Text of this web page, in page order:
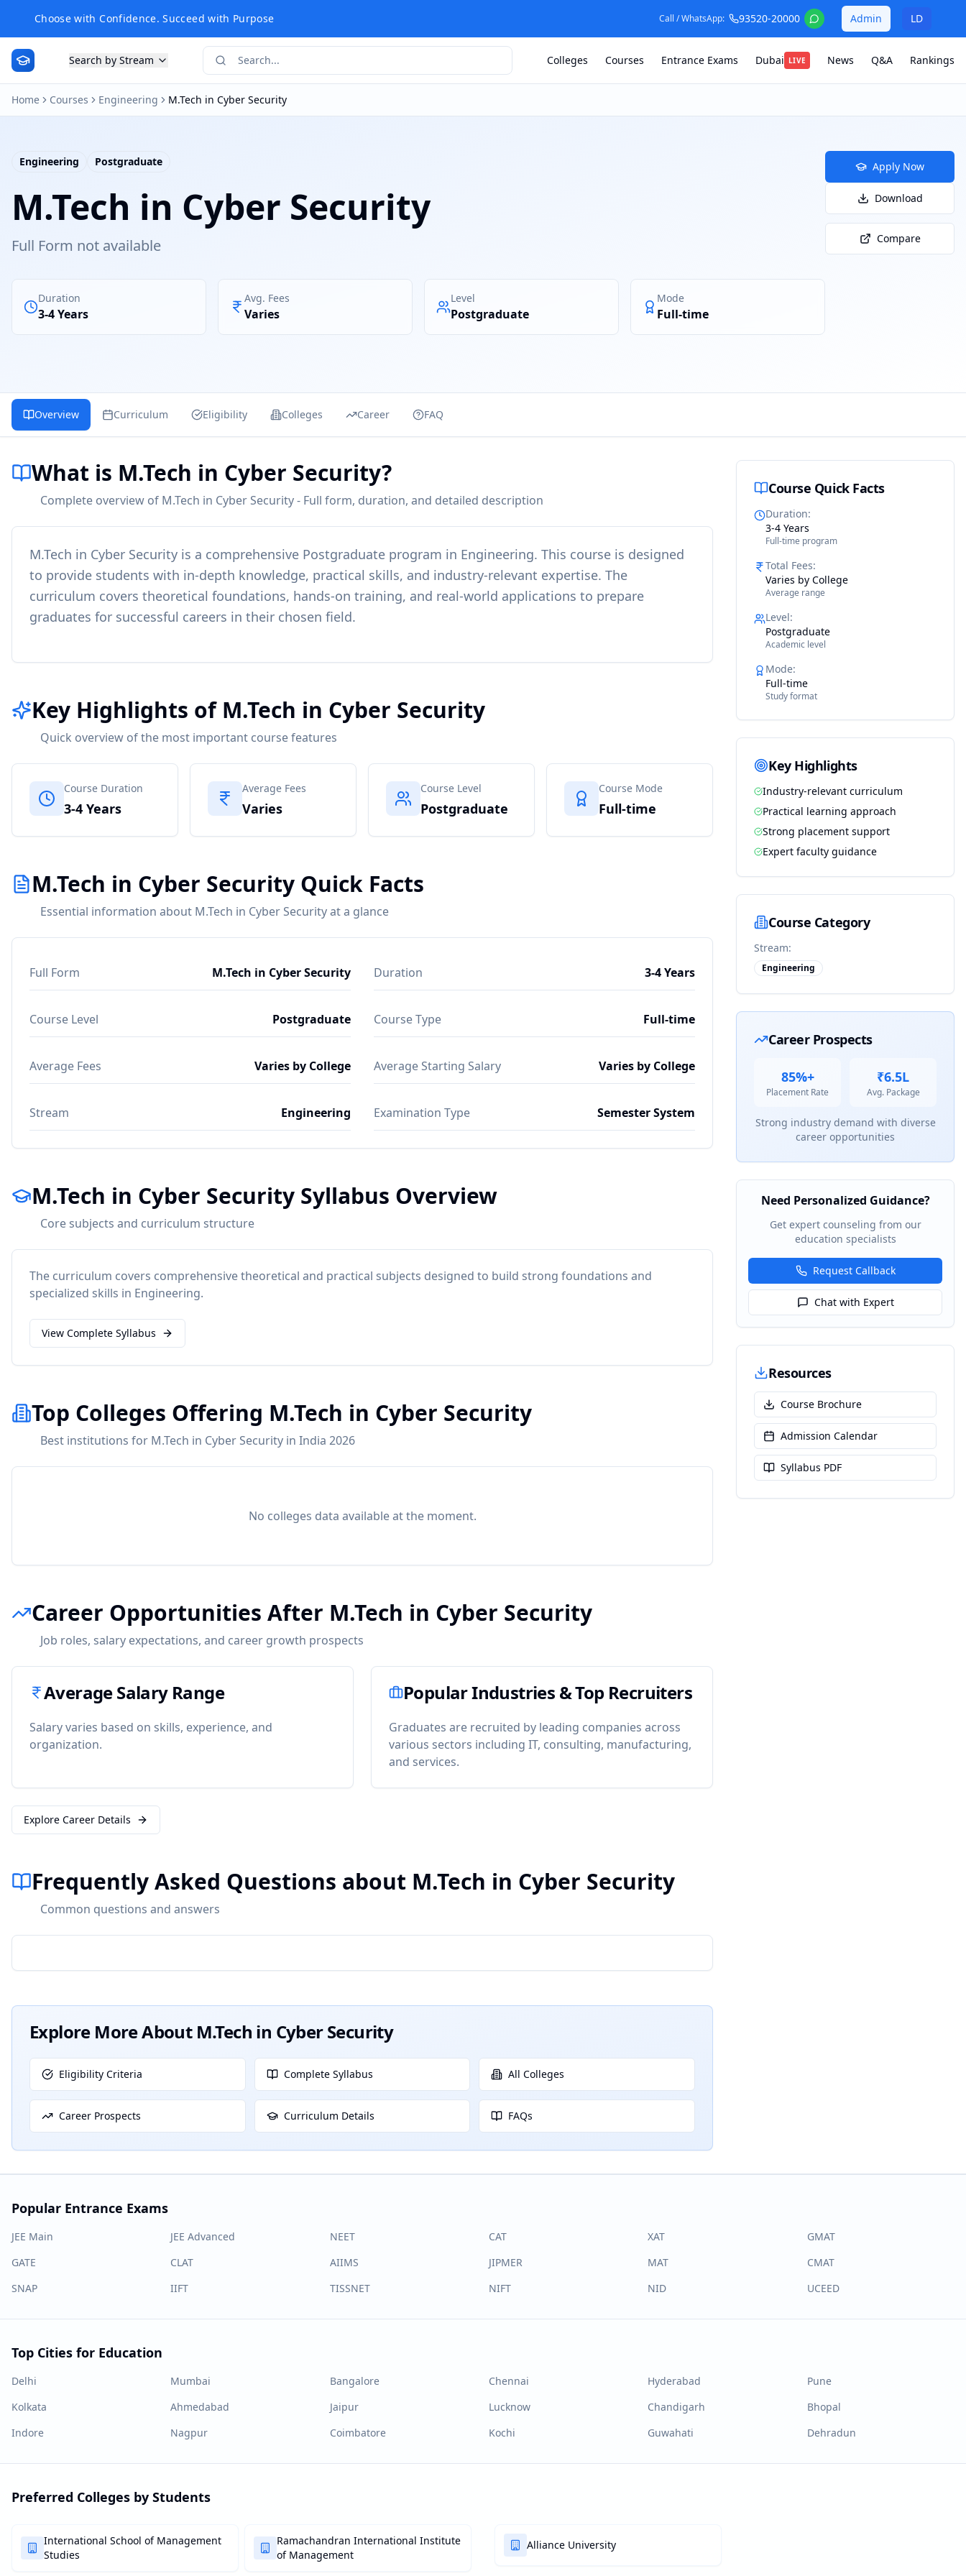
Choose with Confidence. Succeed with Purpose Call / WhatsApp: 93520-20000 Admin LD
Search by Stream Colleges Courses Entrance Exams Dubai LIVE News Q&A Rankings
Home Courses Engineering M.Tech in Cyber Security
Engineering Postgraduate
M.Tech in Cyber Security
Full Form not available
Duration
3-4 Years
Avg. Fees
Varies
Level
Postgraduate
Mode
Full-time
Apply Now
Download
Compare
Overview Curriculum Eligibility Colleges Career FAQ
What is M.Tech in Cyber Security?
Complete overview of M.Tech in Cyber Security - Full form, duration, and detailed description
M.Tech in Cyber Security is a comprehensive Postgraduate program in Engineering. This course is designed
to provide students with in-depth knowledge, practical skills, and industry-relevant expertise. The
curriculum covers theoretical foundations, hands-on training, and real-world applications to prepare
graduates for successful careers in their chosen field.
Key Highlights of M.Tech in Cyber Security
Quick overview of the most important course features
Course Duration
3-4 Years
Average Fees
Varies
Course Level
Postgraduate
Course Mode
Full-time
M.Tech in Cyber Security Quick Facts
Essential information about M.Tech in Cyber Security at a glance
Full Form M.Tech in Cyber Security Duration 3-4 Years
Course Level Postgraduate Course Type Full-time
Average Fees Varies by College Average Starting Salary Varies by College
Stream Engineering Examination Type Semester System
M.Tech in Cyber Security Syllabus Overview
Core subjects and curriculum structure
The curriculum covers comprehensive theoretical and practical subjects designed to build strong foundations and
specialized skills in Engineering.
View Complete Syllabus
Top Colleges Offering M.Tech in Cyber Security
Best institutions for M.Tech in Cyber Security in India 2026
No colleges data available at the moment.
Career Opportunities After M.Tech in Cyber Security
Job roles, salary expectations, and career growth prospects
Average Salary Range
Salary varies based on skills, experience, and
organization.
Popular Industries & Top Recruiters
Graduates are recruited by leading companies across
various sectors including IT, consulting, manufacturing,
and services.
Explore Career Details
Frequently Asked Questions about M.Tech in Cyber Security
Common questions and answers
Explore More About M.Tech in Cyber Security
Eligibility Criteria Complete Syllabus All Colleges
Career Prospects Curriculum Details FAQs
Course Quick Facts
Duration:
3-4 Years
Full-time program
Total Fees:
Varies by College
Average range
Level:
Postgraduate
Academic level
Mode:
Full-time
Study format
Key Highlights
Industry-relevant curriculum
Practical learning approach
Strong placement support
Expert faculty guidance
Course Category
Stream:
Engineering
Career Prospects
85%+
Placement Rate
₹6.5L
Avg. Package
Strong industry demand with diverse
career opportunities
Need Personalized Guidance?
Get expert counseling from our
education specialists
Request Callback
Chat with Expert
Resources
Course Brochure
Admission Calendar
Syllabus PDF
Popular Entrance Exams
JEE Main JEE Advanced NEET CAT XAT
GMAT
GATE
CLAT AIIMS JIPMER MAT
CMAT
SNAP
IIFT TISSNET NIFT NID UCEED
Top Cities for Education
Delhi Mumbai Bangalore Chennai Hyderabad
Pune
Kolkata
Ahmedabad Jaipur Lucknow Chandigarh
Bhopal
Indore
Nagpur Coimbatore Kochi Guwahati Dehradun
Preferred Colleges by Students
International School of Management
Studies
Ramachandran International Institute
of Management
Alliance University